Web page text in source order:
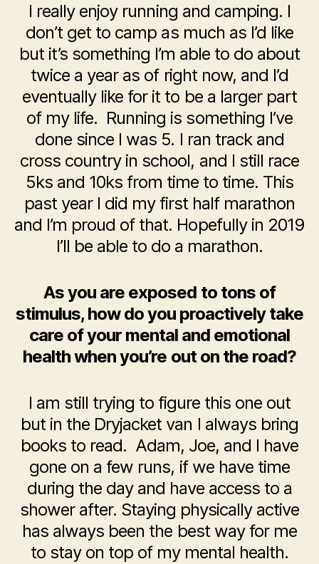
I really enjoy running and camping. I
don’t get to camp as much as I’d like
but it’s something I’m able to do about
twice a year as of right now, and I’d
eventually like for it to be a larger part
of my life. Running is something I’ve
done since I was 5. I ran track and
cross country in school, and I still race
5ks and 10ks from time to time. This
past year I did my first half marathon
and I’m proud of that. Hopefully in 2019
I’ll be able to do a marathon.
As you are exposed to tons of
stimulus, how do you proactively take
care of your mental and emotional
health when you’re out on the road?
I am still trying to figure this one out
but in the Dryjacket van I always bring
books to read. Adam, Joe, and I have
gone on a few runs, if we have time
during the day and have access to a
shower after. Staying physically active
has always been the best way for me
to stay on top of my mental health.